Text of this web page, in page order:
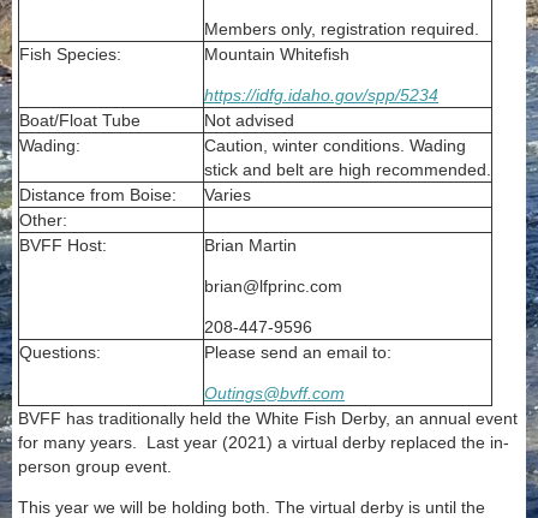
Members only, registration required.
Fish Species:
Mountain Whitefish
https://idfg.idaho.gov/spp/5234
Boat/Float Tube
Not advised
Wading:
Caution, winter conditions. Wading
stick and belt are high recommended.
Distance from Boise:
Varies
Other:
BVFF Host:
Brian Martin
brian@lfprinc.com
208-447-9596
Questions:
Please send an email to:
Outings@bvff.com
BVFF has traditionally held the White Fish Derby, an annual event
for many years. Last year (2021) a virtual derby replaced the in-
person group event.
This year we will be holding both. The virtual derby is until the